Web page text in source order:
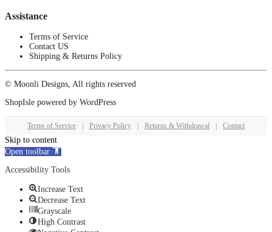
Assistance
Terms of Service
Contact US
Shipping & Returns Policy
© Moonli Designs, All rights reserved
ShopIsle powered by WordPress
Terms of Service Privacy Policy Returns & Withdrawal Contact
Skip to content
Open toolbar
Accessibility Tools
Increase Text
Decrease Text
Grayscale
High Contrast